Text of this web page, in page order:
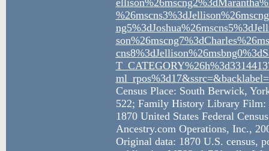
Census Place: South Berwick,
522; Family History Library Film:
1870 United States Federal
Ancestry.com Operations, Inc.,
Original data: 1870 U.S. census,